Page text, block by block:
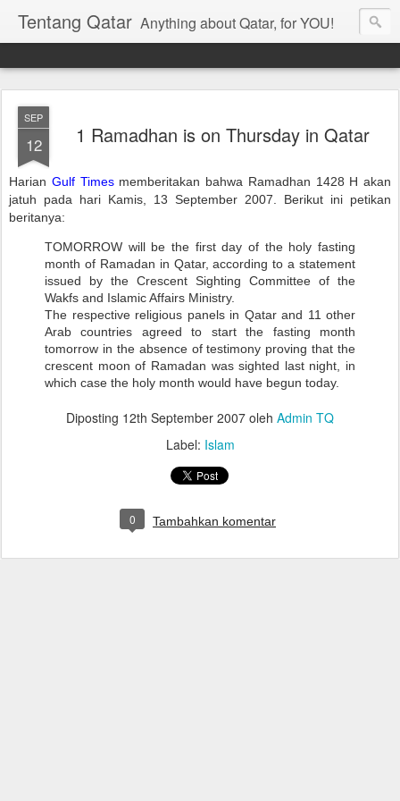
Tentang Qatar Anything about Qatar, for YOU!
SEP
12 1 Ramadhan is on Thursday in Qatar
Harian Gulf Timesmemberitakan bahwa Ramadhan 1428 H akan
jatuh pada hari Kamis, 13 September 2007. Berikut ini petikan
beritanya:
TOMORROW will be the first day of the holy fasting
month of Ramadan in Qatar, according to a statement
issued by the Crescent Sighting Committee of the
Wakfs and Islamic Affairs Ministry.
The respective religious panels in Qatar and 11 other
Arab countries agreed to start the fasting month
tomorrow in the absence of testimony proving that the
crescent moon of Ramadan was sighted last night, in
which case the holy month would have begun today.
Diposting 12th September 2007 oleh Admin TQ
Label: Islam
0 Tambahkan komentar